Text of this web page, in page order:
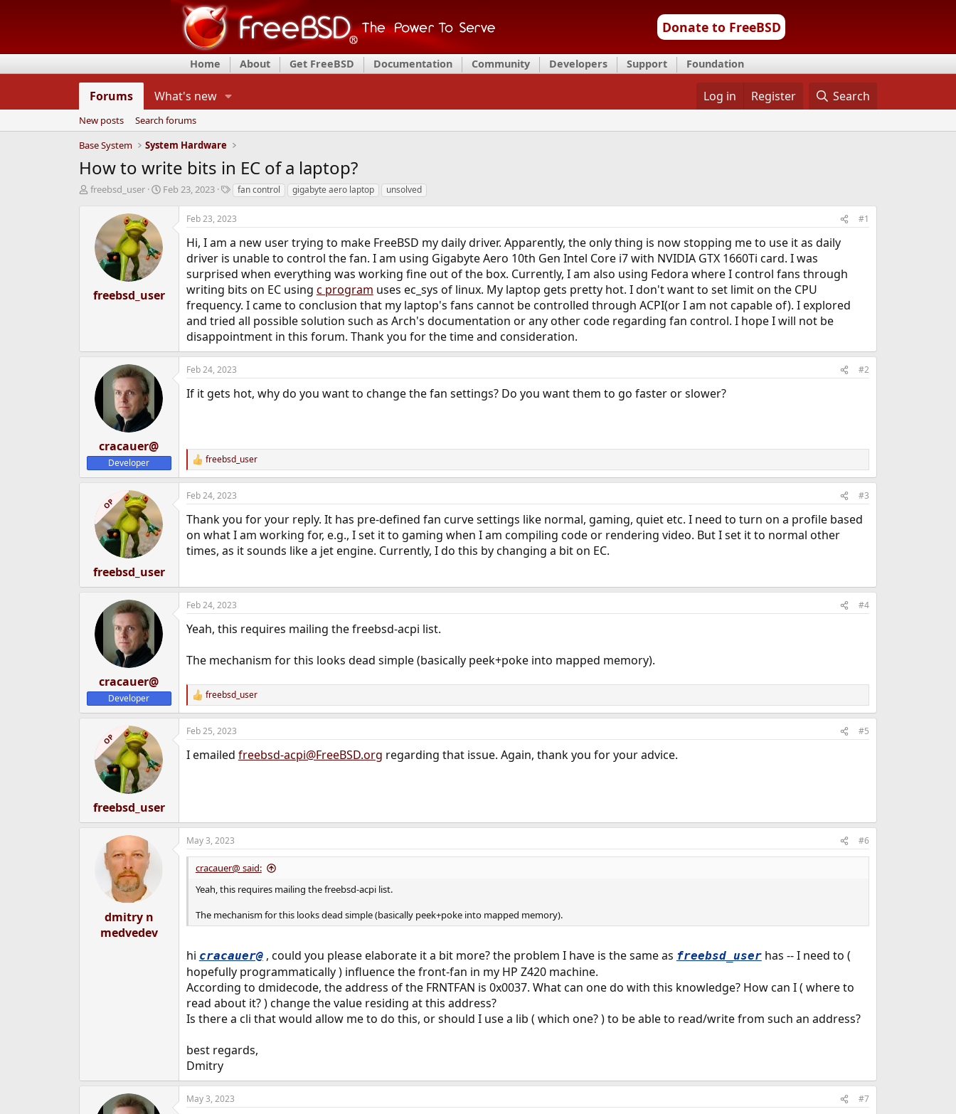
Donate to FreeBSD
Home About Get FreeBSD Documentation Community Developers Support Foundation
Forums What's new Log in Register Search
New posts
Search forums
Base System
System Hardware
How to write bits in EC of a laptop?
T
d
a
freebsd_user
S
t
d
e
Feb 23, 2023
T
g
s
fan control gigabyte aero laptop unsolved
freebsd_user
Feb 23, 2023 #1
Hi, I am a new user trying to make FreeBSD my daily driver. Apparently, the only thing is now stopping me to use it as daily
driver is unable to control the fan. I am using Gigabyte Aero 10th Gen Intel Core i7 with NVIDIA GTX 1660Ti card. I was
surprised when everything was working fine out of the box. Currently, I am also using Fedora where I control fans through
writing bits on EC using c program uses ec_sys of linux. My laptop gets pretty hot. I don't want to set limit on the CPU
frequency. I came to conclusion that my laptop's fans cannot be controlled through ACPI(or I am not capable of). I explored
and tried all possible solution such as Arch's documentation or any other code regarding fan control. I hope I will not be
disappointment in this forum. Thank you for the time and consideration.
cracauer@
Developer
Feb 24, 2023 #2
If it gets hot, why do you want to change the fan settings? Do you want them to go faster or slower?
R
e
a
c
o
n
s
freebsd_user
OP
freebsd_user
Feb 24, 2023 #3
Thank you for your reply. It has pre-defined fan curve settings like normal, gaming, quiet etc. I need to turn on a profile based
on what I am working for, e.g., I set it to gaming when I am compiling code or rendering video. But I set it to normal other
times, as it sounds like a jet engine. Currently, I do this by changing a bit on EC.
cracauer@
Developer
Feb 24, 2023 #4
Yeah, this requires mailing the freebsd-acpi list.
The mechanism for this looks dead simple (basically peek+poke into mapped memory).
R
e
a
c
i
freebsd_user
OP
freebsd_user
Feb 25, 2023 #5
I emailed freebsd-acpi@FreeBSD.org regarding that issue. Again, thank you for your advice.
dmitry n
medvedev
May 3, 2023 #6
cracauer@ said:
Yeah, this requires mailing the freebsd-acpi list.
The mechanism for this looks dead simple (basically peek+poke into mapped memory).
hi cracauer@, could you please elaborate it a bit more? the problem I have is the same as freebsd_userhas -- I need to (
hopefully programmatically ) influence the front-fan in my HP Z420 machine.
According to dmidecode, the address of the FRNTFAN is 0x0037. What can one do with this knowledge? How can I ( where to
read about it? ) change the value residing at this address?
Is there a cli that would allow me to do this, or should I use a lib ( which one? ) to be able to read/write from such an address?
best regards,
Dmitry
May 3, 2023 #7